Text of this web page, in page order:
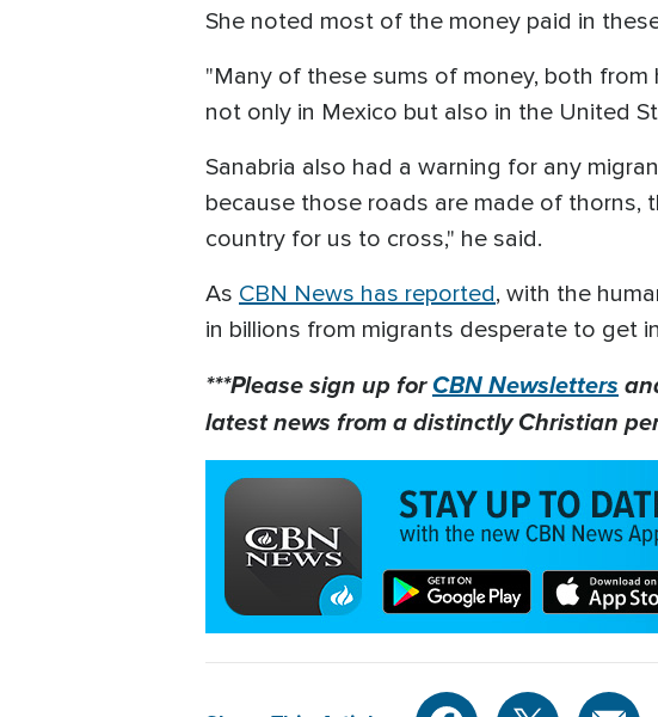
She noted most of the money paid in
"Many of these sums of money, both
not only in Mexico but also in the United
Sanabria also had a warning for any
because those roads are made of thorns,
country for us to cross," he said.
As CBN News has reported, with the
in billions from migrants desperate to get
***Please sign up forCBN Newsletters
latest news from a distinctly Christian